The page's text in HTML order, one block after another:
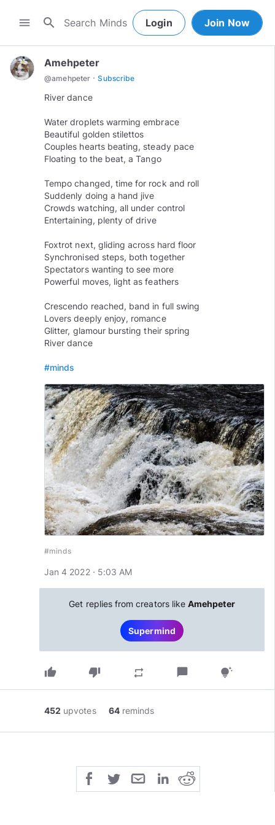
menu search Login Join Now
Amehpeter
@amehpeter · Subscribe
River dance
Water droplets warming embrace
Beautiful golden stilettos
Couples hearts beating, steady pace
Floating to the beat, a Tango
Tempo changed, time for rock and roll
Suddenly doing a hand jive
Crowds watching, all under control
Entertaining, plenty of drive
Foxtrot next, gliding across hard floor
Synchronised steps, both together
Spectators wanting to see more
Powerful moves, light as feathers
Crescendo reached, band in full swing
Lovers deeply enjoy, romance
Glitter, glamour bursting their spring
River dance
#minds
#minds
Jan 4 2022 · 5:03 AM
Get replies from creators likeAmehpeter
Supermind
thumb_up thumb_down repeat chat_bubble tips_and_updates
452 upvotes 64 reminds